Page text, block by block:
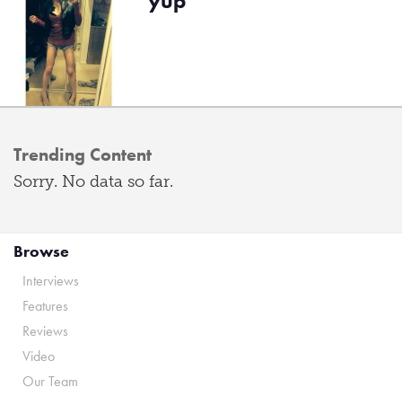
Trending Content
Sorry. No data so far.
Browse
Interviews
Features
Reviews
Video
Our Team